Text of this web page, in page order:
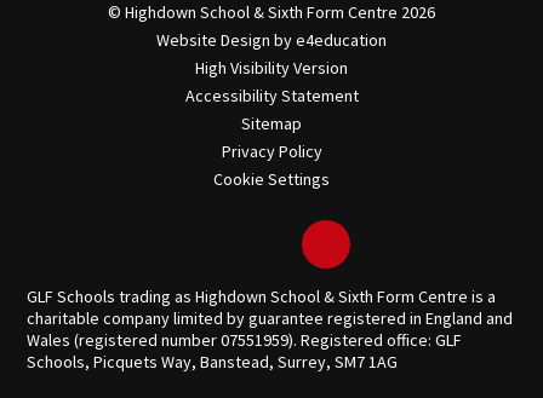
© Highdown School & Sixth Form Centre 2026
Website Design bye4education
High Visibility Version
Accessibility Statement
Sitemap
Privacy Policy
Cookie Settings
GLF Schools trading as Highdown School & Sixth Form Centre is a
charitable company limited by guarantee registered in England and
Wales (registered number 07551959). Registered office: GLF
Schools, Picquets Way, Banstead, Surrey, SM7 1AG